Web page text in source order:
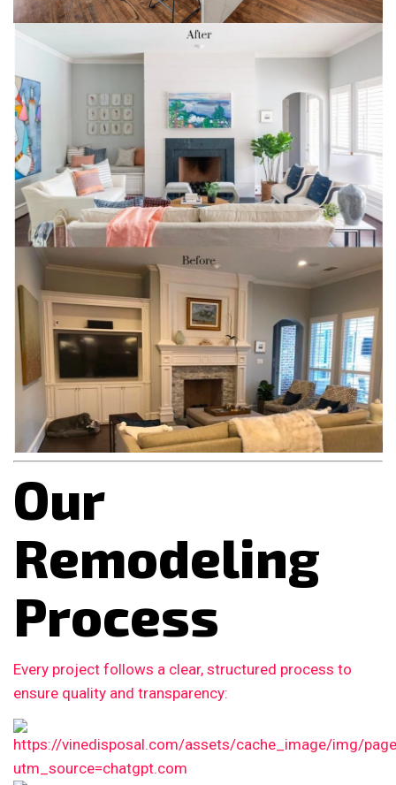
Our
Remodeling
Process
Every project follows a clear, structured process to
ensure quality and transparency: